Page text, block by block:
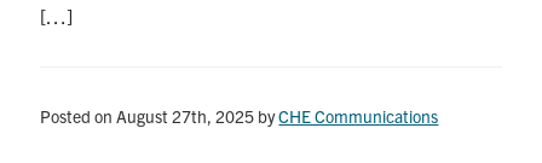
[…]
Posted on August 27th, 2025 byCHE Communications